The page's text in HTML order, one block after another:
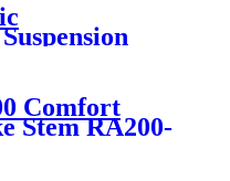
Comfort
Stem RA200-